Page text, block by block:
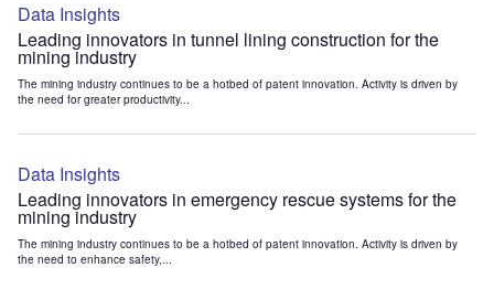
Data Insights
Leading innovators in tunnel lining construction for the
mining industry
The mining industry continues to be a hotbed of patent innovation. Activity is driven by
the need for greater productivity...
Data Insights
Leading innovators in emergency rescue systems for the
mining industry
The mining industry continues to be a hotbed of patent innovation. Activity is driven by
the need to enhance safety,...